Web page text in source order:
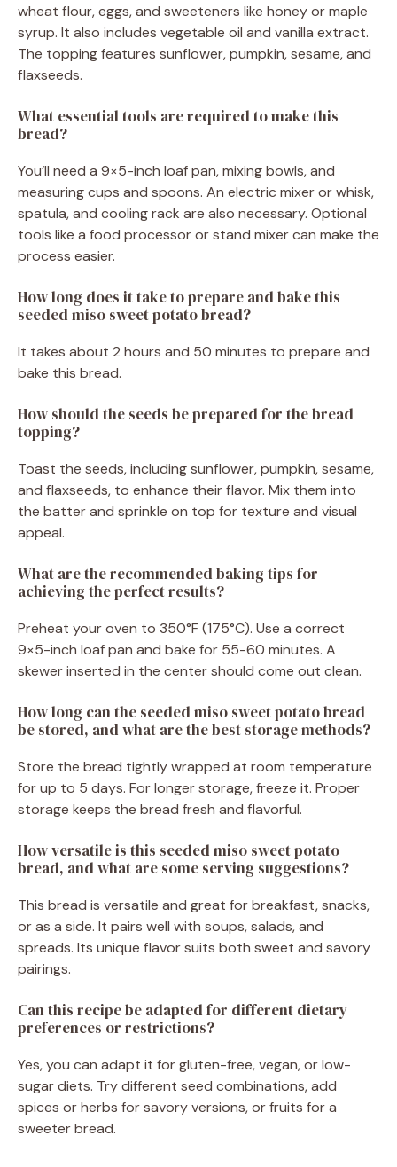
wheat flour, eggs, and sweeteners like honey or maple
syrup. It also includes vegetable oil and vanilla extract.
The topping features sunflower, pumpkin, sesame, and
flaxseeds.
What essential tools are required to make this
bread?
You’ll need a 9×5-inch loaf pan, mixing bowls, and
measuring cups and spoons. An electric mixer or whisk,
spatula, and cooling rack are also necessary. Optional
tools like a food processor or stand mixer can make the
process easier.
How long does it take to prepare and bake this
seeded miso sweet potato bread?
It takes about 2 hours and 50 minutes to prepare and
bake this bread.
How should the seeds be prepared for the bread
topping?
Toast the seeds, including sunflower, pumpkin, sesame,
and flaxseeds, to enhance their flavor. Mix them into
the batter and sprinkle on top for texture and visual
appeal.
What are the recommended baking tips for
achieving the perfect results?
Preheat your oven to 350°F (175°C). Use a correct
9×5-inch loaf pan and bake for 55-60 minutes. A
skewer inserted in the center should come out clean.
How long can the seeded miso sweet potato bread
be stored, and what are the best storage methods?
Store the bread tightly wrapped at room temperature
for up to 5 days. For longer storage, freeze it. Proper
storage keeps the bread fresh and flavorful.
How versatile is this seeded miso sweet potato
bread, and what are some serving suggestions?
This bread is versatile and great for breakfast, snacks,
or as a side. It pairs well with soups, salads, and
spreads. Its unique flavor suits both sweet and savory
pairings.
Can this recipe be adapted for different dietary
preferences or restrictions?
Yes, you can adapt it for gluten-free, vegan, or low-
sugar diets. Try different seed combinations, add
spices or herbs for savory versions, or fruits for a
sweeter bread.